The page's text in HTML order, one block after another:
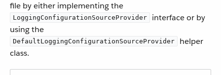
file by either implementing the
LoggingConfigurationSourceProvider
interface or by
using the
DefaultLoggingConfigurationSourceProvider
helper
class.